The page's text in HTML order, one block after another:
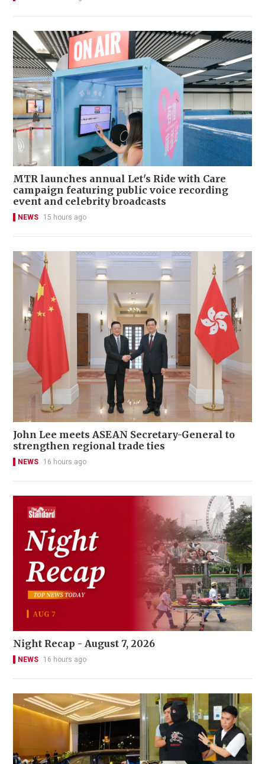
MTR launches annual Let's Ride with Care
campaign featuring public voice recording
event and celebrity broadcasts
NEWS 15 hours ago
John Lee meets ASEAN Secretary-General to
strengthen regional trade ties
NEWS 16 hours ago
Night Recap - August 7, 2026
NEWS 16 hours ago